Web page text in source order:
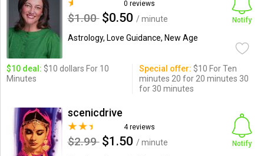
0 reviews
$1.00 $0.50 / minute
Astrology, Love Guidance, New Age
Notify
$10 deal: $10 dollars For 10
Minutes
Special offer: $10 For Ten
minutes 20 for 20 minutes 30
for 30 minutes
scenicdrive
4 reviews
$2.99 $1.50 / minute
Notify